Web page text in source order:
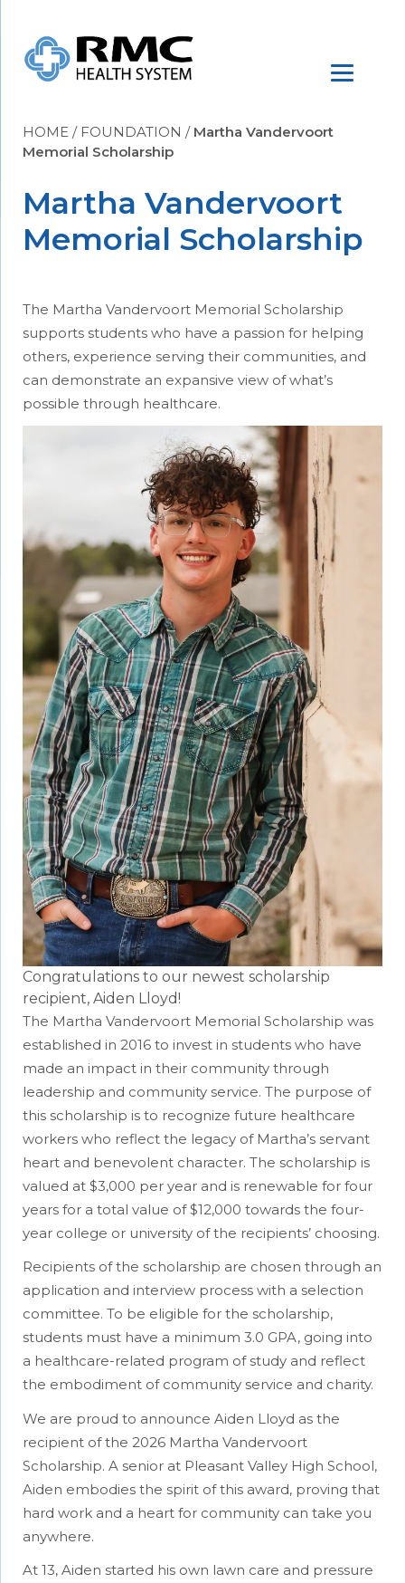
HOME / FOUNDATION / Martha Vandervoort
Memorial Scholarship
Martha Vandervoort
Memorial Scholarship
The Martha Vandervoort Memorial Scholarship
supports students who have a passion for helping
others, experience serving their communities, and
can demonstrate an expansive view of what’s
possible through healthcare.
Congratulations to our newest scholarship
recipient, Aiden Lloyd!
The Martha Vandervoort Memorial Scholarship was
established in 2016 to invest in students who have
made an impact in their community through
leadership and community service. The purpose of
this scholarship is to recognize future healthcare
workers who reflect the legacy of Martha’s servant
heart and benevolent character. The scholarship is
valued at $3,000 per year and is renewable for four
years for a total value of $12,000 towards the four-
year college or university of the recipients’ choosing.
Recipients of the scholarship are chosen through an
application and interview process with a selection
committee. To be eligible for the scholarship,
students must have a minimum 3.0 GPA, going into
a healthcare-related program of study and reflect
the embodiment of community service and charity.
We are proud to announce Aiden Lloyd as the
recipient of the 2026 Martha Vandervoort
Scholarship. A senior at Pleasant Valley High School,
Aiden embodies the spirit of this award, proving that
hard work and a heart for community can take you
anywhere.
At 13, Aiden started his own lawn care and pressure